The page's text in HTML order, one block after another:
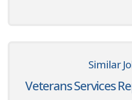
Similar
Veterans Services